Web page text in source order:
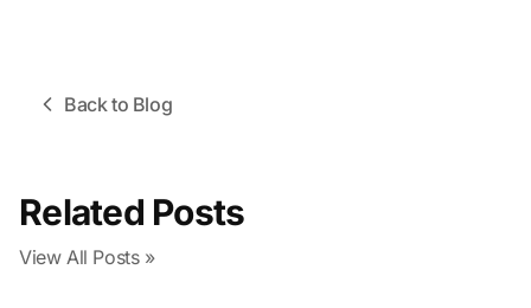
Back to Blog
Related Posts
View All Posts »